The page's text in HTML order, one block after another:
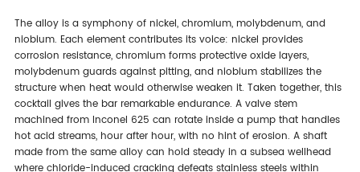
The alloy is a symphony of nickel, chromium, molybdenum, and
niobium. Each element contributes its voice: nickel provides
corrosion resistance, chromium forms protective oxide layers,
molybdenum guards against pitting, and niobium stabilizes the
structure when heat would otherwise weaken it. Taken together, this
cocktail gives the bar remarkable endurance. A valve stem
machined from Inconel 625 can rotate inside a pump that handles
hot acid streams, hour after hour, with no hint of erosion. A shaft
made from the same alloy can hold steady in a subsea wellhead
where chloride-induced cracking defeats stainless steels within